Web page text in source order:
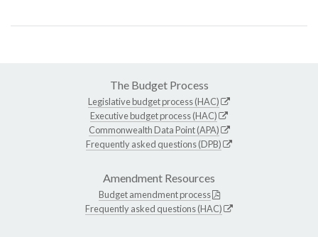
The Budget Process
Legislative budget process (HAC)
Executive budget process (HAC)
Commonwealth Data Point (APA)
Frequently asked questions (DPB)
Amendment Resources
Budget amendment process
Frequently asked questions (HAC)